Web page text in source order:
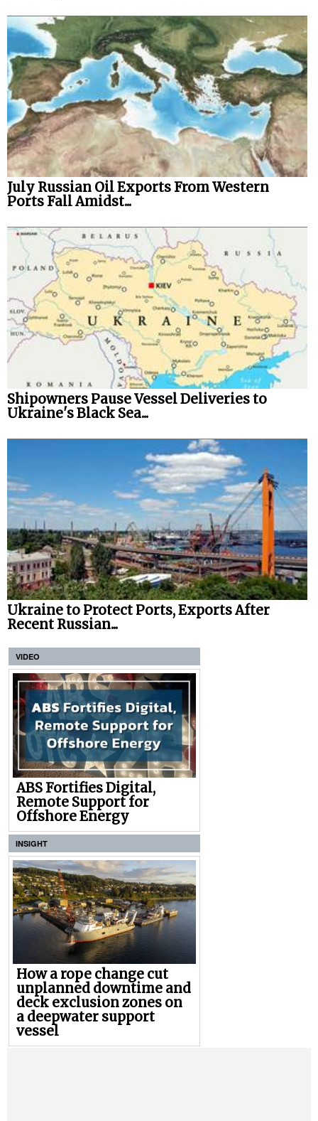
July Russian Oil Exports From Western
Ports Fall Amidst...
Shipowners Pause Vessel Deliveries to
Ukraine's Black Sea...
Ukraine to Protect Ports, Exports After
Recent Russian...
VIDEO
ABS Fortifies Digital,
Remote Support for
Offshore Energy
INSIGHT
How a rope change cut
unplanned downtime and
deck exclusion zones on
a deepwater support
vessel